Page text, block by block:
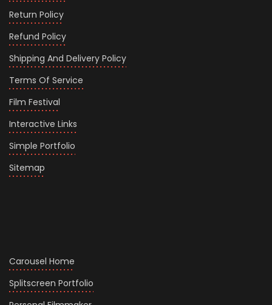
Return Policy
Refund Policy
Shipping And Delivery Policy
Terms Of Service
Film Festival
Interactive Links
Simple Portfolio
Sitemap
Carousel Home
Splitscreen Portfolio